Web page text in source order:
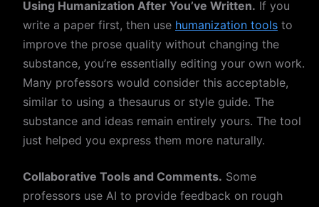
Using Humanization After You’ve Written. If you
write a paper first, then use humanization tools to
improve the prose quality without changing the
substance, you’re essentially editing your own work.
Many professors would consider this acceptable,
similar to using a thesaurus or style guide. The
substance and ideas remain entirely yours. The tool
just helped you express them more naturally.
Collaborative Tools and Comments. Some
professors use AI to provide feedback on rough